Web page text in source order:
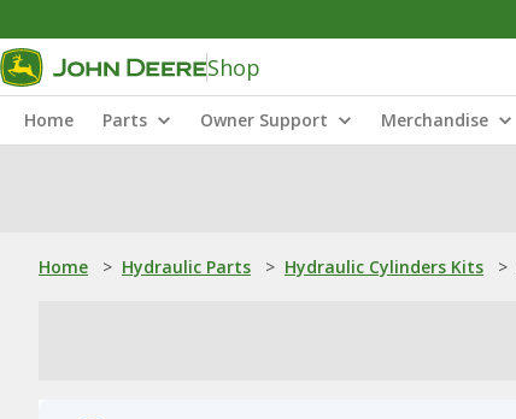
Shop
Home Parts Owner Support Merchandise
Home > Hydraulic Parts > Hydraulic Cylinders Kits >